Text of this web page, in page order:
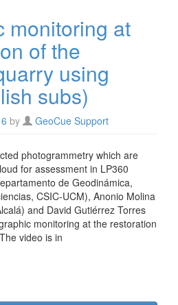
monitoring at
of the
using
subs)
by GeoCue Support
photogrammetry which are
for assessment in LP360
de Geodinámica,
CSIC-UCM), Anonio Molina
and David Gutiérrez Torres
monitoring at the restoration
video is in